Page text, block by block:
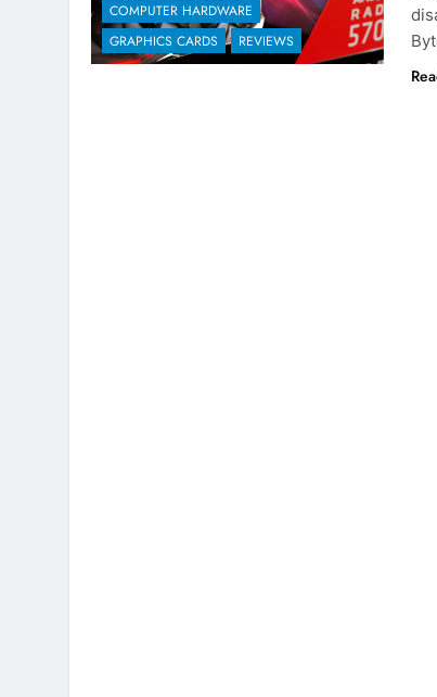
COMPUTER HARDWARE
GRAPHICS CARDS
REVIEWS